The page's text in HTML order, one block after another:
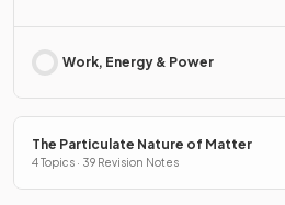
Work, Energy & Power
The Particulate Nature of Matter
4 Topics · 39 Revision Notes